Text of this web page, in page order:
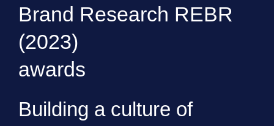
Brand Research REBR
(2023)
awards
Building a culture of